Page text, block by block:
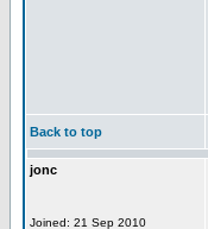
Back to top
jonc
Joined: 21 Sep 2010